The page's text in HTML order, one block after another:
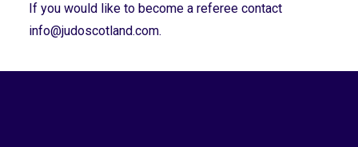
If you would like to become a referee contact
info@judoscotland.com.